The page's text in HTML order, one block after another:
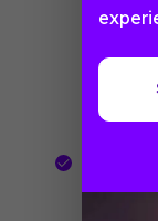
data
we’re
tracks
the